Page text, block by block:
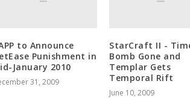
to Announce
Punishment in
January 2010
31, 2009
StarCraft II -
Bomb Gone and
Templar Gets
Temporal Rift
June 10, 2009